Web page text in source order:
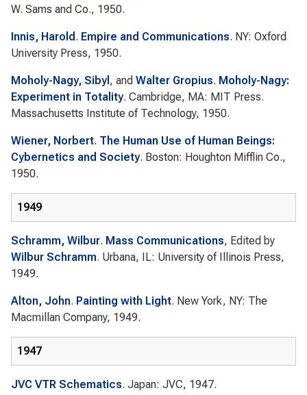
W. Sams and Co., 1950.
Innis, Harold . Empire and Communications. NY: Oxford
University Press, 1950.
Moholy-Nagy, Sibyl , and Walter Gropius. Moholy-Nagy:
Experiment in Totality. Cambridge, MA: MIT Press.
Massachusetts Institute of Technology, 1950.
Wiener, Norbert. The Human Use of Human Beings:
Cybernetics and Society. Boston: Houghton Mifflin Co.,
1950.
1949
Schramm, Wilbur. Mass Communications, Edited by
Wilbur Schramm. Urbana, IL: University of Illinois Press,
1949.
Alton, John. Painting with Light. New York, NY: The
Macmillan Company, 1949.
1947
JVC VTR Schematics. Japan: JVC, 1947.